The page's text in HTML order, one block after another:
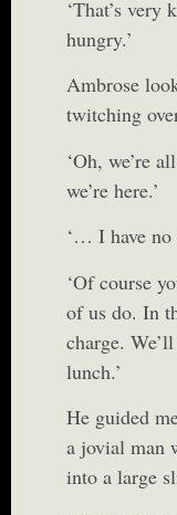
‘That’s very
hungry.’
Ambrose
twitching
‘Oh, we’re
we’re here.’
‘… I have no
‘Of course
of us do. In
charge.
lunch.’
He guided
a jovial man
into a large